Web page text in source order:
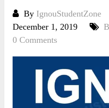
By IgnouStudentZone
December 1, 2019
0 Comments